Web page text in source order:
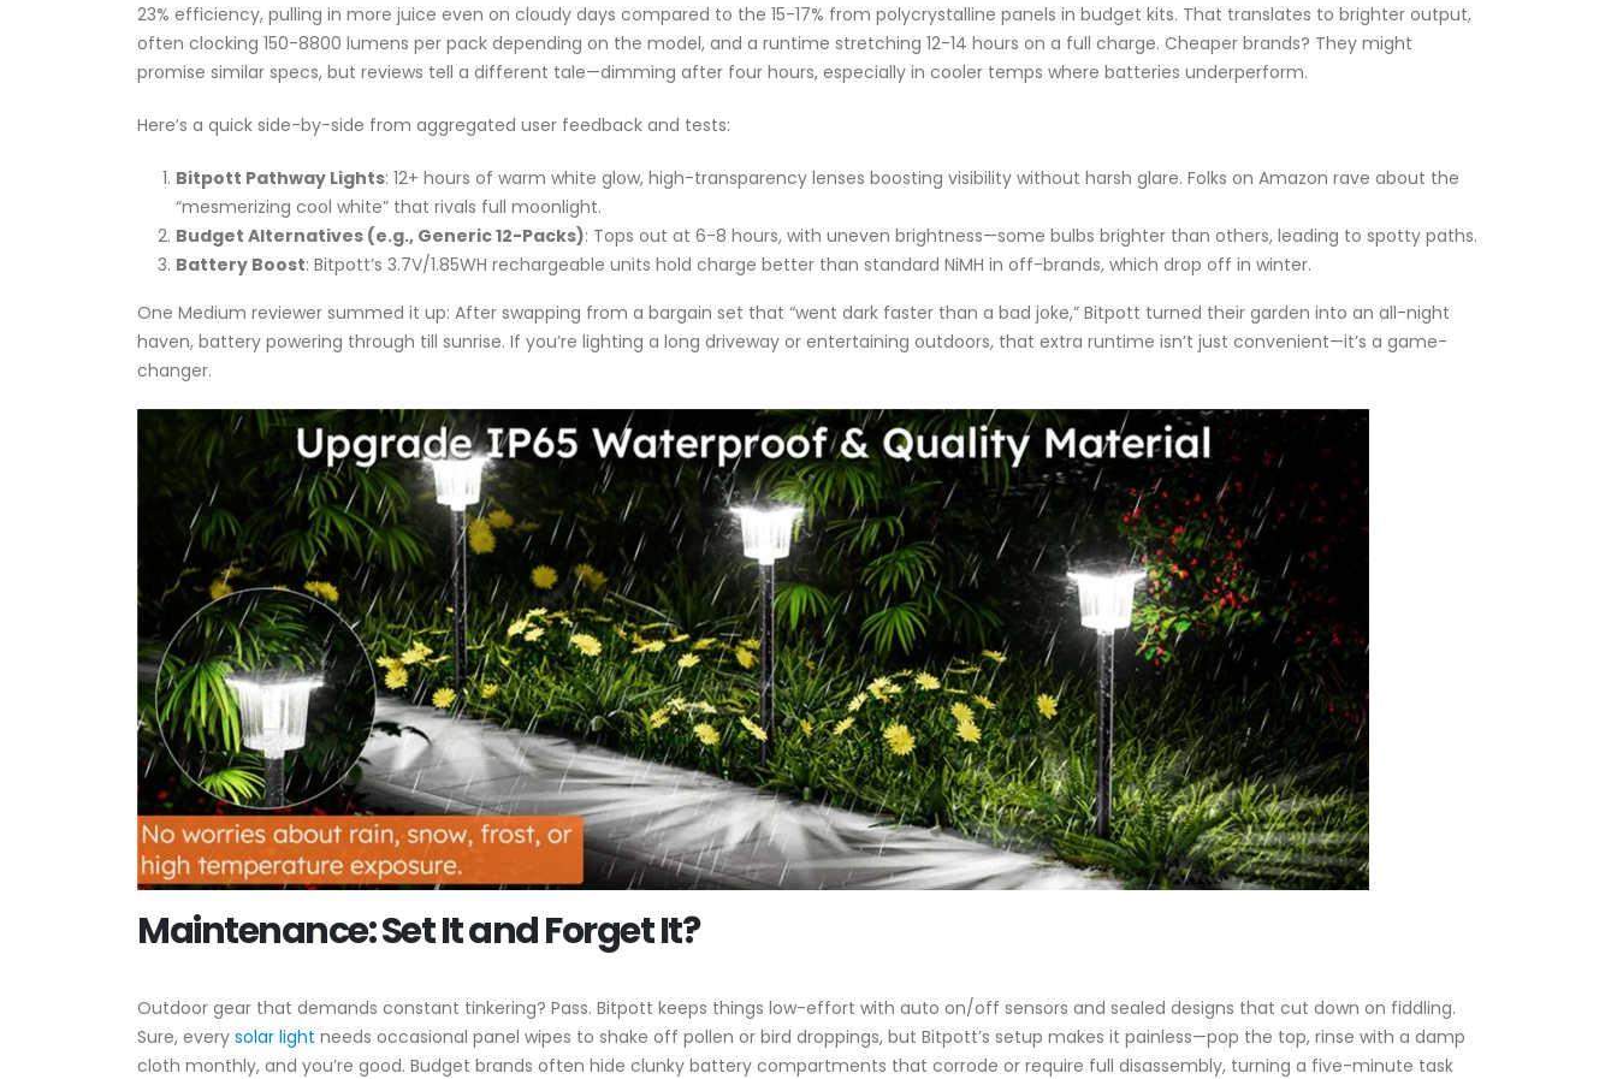
23% efficiency, pulling in more juice even on cloudy days compared to the 15-17% from polycrystalline panels in budget kits. That translates to brighter output,
often clocking 150-8800 lumens per pack depending on the model, and a runtime stretching 12-14 hours on a full charge. Cheaper brands? They might
promise similar specs, but reviews tell a different tale—dimming after four hours, especially in cooler temps where batteries underperform.
Here’s a quick side-by-side from aggregated user feedback and tests:
Bitpott Pathway Lights: 12+ hours of warm white glow, high-transparency lenses boosting visibility without harsh glare. Folks on Amazon rave about the
“mesmerizing cool white” that rivals full moonlight.
Budget Alternatives (e.g., Generic 12-Packs): Tops out at 6-8 hours, with uneven brightness—some bulbs brighter than others, leading to spotty paths.
Battery Boost: Bitpott’s 3.7V/1.85WH rechargeable units hold charge better than standard NiMH in off-brands, which drop off in winter.
One Medium reviewer summed it up: After swapping from a bargain set that “went dark faster than a bad joke,” Bitpott turned their garden into an all-night
haven, battery powering through till sunrise. If you’re lighting a long driveway or entertaining outdoors, that extra runtime isn’t just convenient—it’s a game-
changer.
Maintenance: Set It and Forget It?
Outdoor gear that demands constant tinkering? Pass. Bitpott keeps things low-effort with auto on/off sensors and sealed designs that cut down on fiddling.
Sure, every solar light needs occasional panel wipes to shake off pollen or bird droppings, but Bitpott’s setup makes it painless—pop the top, rinse with a damp
cloth monthly, and you’re good. Budget brands often hide clunky battery compartments that corrode or require full disassembly, turning a five-minute task